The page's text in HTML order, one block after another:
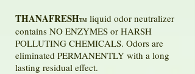
THANAFRESHTM liquid odor neutralizer
contains NO ENZYMES or HARSH
POLLUTING CHEMICALS. Odors are
eliminated PERMANENTLY with a long
lasting residual effect.